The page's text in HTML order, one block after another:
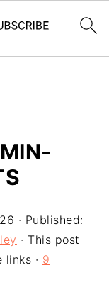
· Published:
· This post
· 9